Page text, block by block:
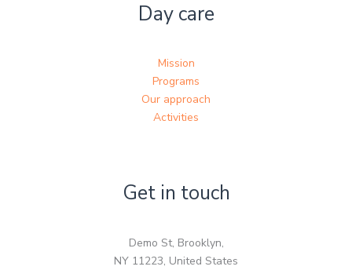
Day care
Mission
Programs
Our approach
Activities
Get in touch
Demo St, Brooklyn,
NY 11223, United States